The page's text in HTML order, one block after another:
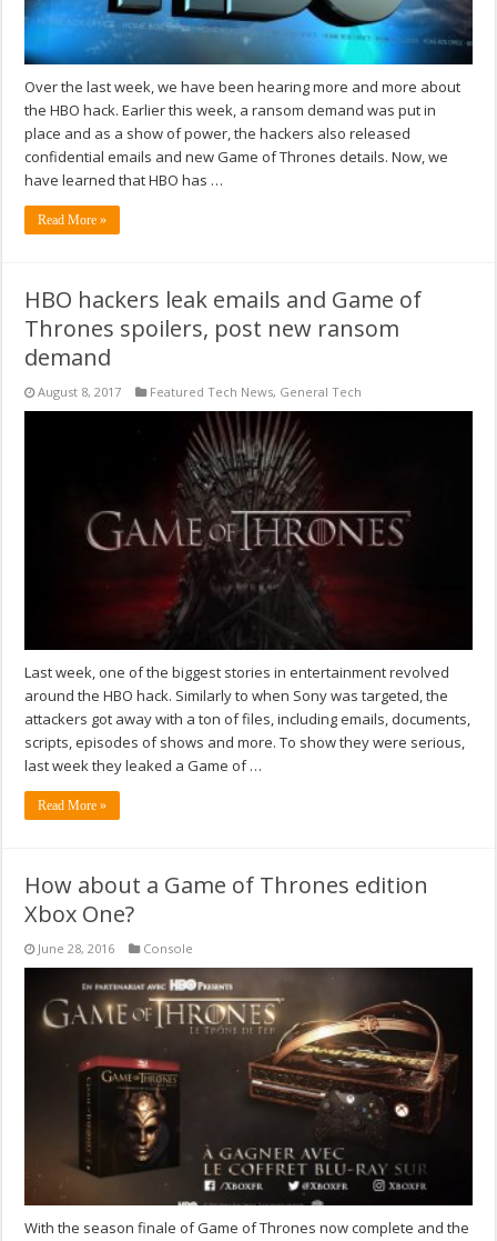
Over the last week, we have been hearing more and more about
the HBO hack. Earlier this week, a ransom demand was put in
place and as a show of power, the hackers also released
confidential emails and new Game of Thrones details. Now, we
have learned that HBO has …
Read More »
HBO hackers leak emails and Game of
Thrones spoilers, post new ransom
demand
August 8, 2017 Featured Tech News, General Tech
Last week, one of the biggest stories in entertainment revolved
around the HBO hack. Similarly to when Sony was targeted, the
attackers got away with a ton of files, including emails, documents,
scripts, episodes of shows and more. To show they were serious,
last week they leaked a Game of …
Read More »
How about a Game of Thrones edition
Xbox One?
June 28, 2016 Console
With the season finale of Game of Thrones now complete and the